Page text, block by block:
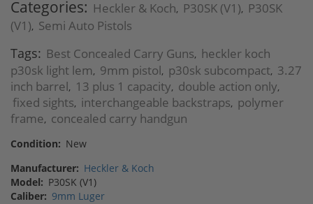
Categories: Heckler & Koch, P30SK (V1), P30SK
(V1), Semi Auto Pistols
Tags: Best Concealed Carry Guns, heckler koch
p30sk light lem, 9mm pistol, p30sk subcompact, 3.27
inch barrel, 13 plus 1 capacity, double action only,
fixed sights, interchangeable backstraps, polymer
frame, concealed carry handgun
Condition: New
Manufacturer: Heckler & Koch
Model: P30SK (V1)
Caliber: 9mm Luger